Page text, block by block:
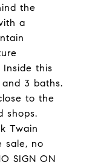
the
a
Inside this
3 baths.
to the
shops.
Twain
sale, no
SIGN ON